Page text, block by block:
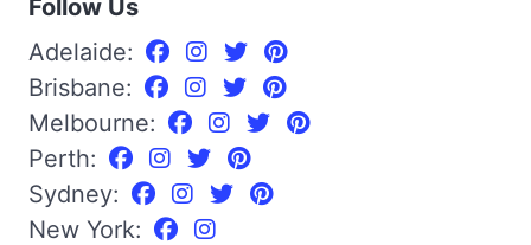
Follow Us
Adelaide:
Brisbane:
Melbourne:
Perth:
Sydney:
New York: